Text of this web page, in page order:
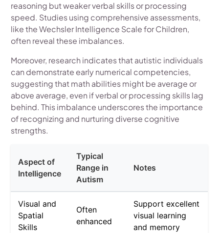
reasoning but weaker verbal skills or processing
speed. Studies using comprehensive assessments,
like the Wechsler Intelligence Scale for Children,
often reveal these imbalances.
Moreover, research indicates that autistic individuals
can demonstrate early numerical competencies,
suggesting that math abilities might be average or
above average, even if verbal or processing skills lag
behind. This imbalance underscores the importance
of recognizing and nurturing diverse cognitive
strengths.
Aspect of
Intelligence
Typical
Range in
Autism
Notes
Visual and
Spatial
Skills
Often
enhanced
Support excellent
visual learning
and memory